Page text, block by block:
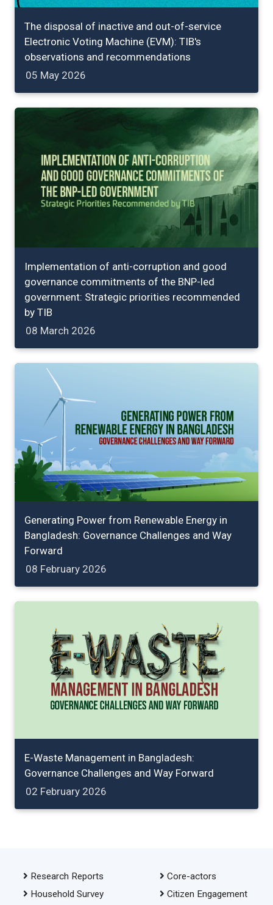
The disposal of inactive and out-of-service
Electronic Voting Machine (EVM): TIB's
observations and recommendations
05 May 2026
Implementation of anti-corruption and good
governance commitments of the BNP-led
government: Strategic priorities recommended
by TIB
08 March 2026
Generating Power from Renewable Energy in
Bangladesh: Governance Challenges and Way
Forward
08 February 2026
E-Waste Management in Bangladesh:
Governance Challenges and Way Forward
02 February 2026
Research Reports
Household Survey
Core-actors
Citizen Engagement